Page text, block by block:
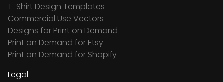
T-Shirt Design Templates
Commercial Use Vectors
Designs for Print on Demand
Print on Demand for Etsy
Print on Demand for Shopify
Legal